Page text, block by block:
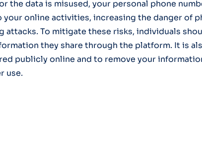
the data is misused, your personal phone
your online activities, increasing the danger of
attacks. To mitigate these risks, individuals
they share through the platform. It is
publicly online and to remove your
use.